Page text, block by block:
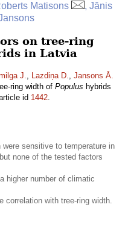
Matisons
, Jānis
on tree-ring
in Latvia
J., Lazdiņa D., Jansons Ā.
ring width of Populus hybrids
id 1442.
were sensitive to temperature in
none of the tested factors
higher number of climatic
correlation with tree-ring width.